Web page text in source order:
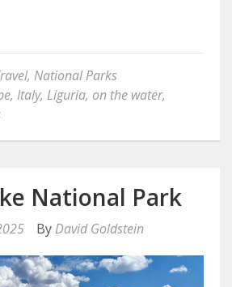
, National Parks
, Italy, Liguria, on the water,
National Park
By David Goldstein